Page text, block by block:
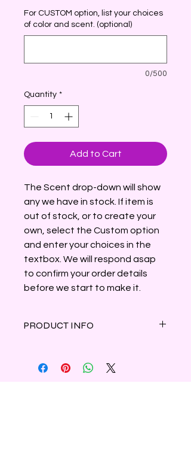
For CUSTOM option, list your choices
of color and scent. (optional)
0/500
Quantity *
Add to Cart
The Scent drop-down will show
any we have in stock. If item is
out of stock, or to create your
own, select the Custom option
and enter your choices in the
textbox. We will respond asap
to confirm your order details
before we start to make it.
PRODUCT INFO
this lovely blend of fresh-cut bamboo